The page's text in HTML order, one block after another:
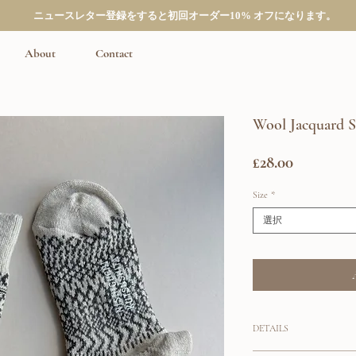
ニュースレター登録をすると初回オーダー10% オフになります。
About Contact
Wool Jacquard
£28.00価
Size *
選択
DETAILS